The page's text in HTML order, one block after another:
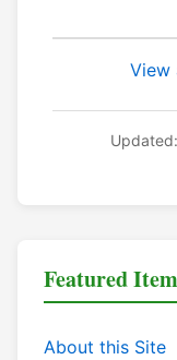
View
Featured
About this Site